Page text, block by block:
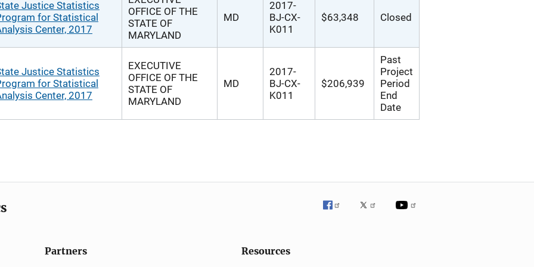
Justice Statistics
for Statistical
Center, 2017
OFFICE OF THE
STATE OF
MARYLAND
MD
2017-
BJ-CX-
K011
$63,348 Closed
Justice Statistics
for Statistical
Center, 2017
EXECUTIVE
OFFICE OF THE
STATE OF
MARYLAND
MD
2017-
BJ-CX-
K011
$206,939
Past
Project
Period
End
Date
Partners Resources